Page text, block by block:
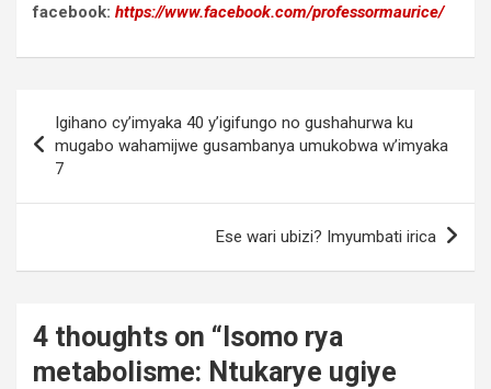
facebook: https://www.facebook.com/professormaurice/
navigation
Igihano cy’imyaka 40 y’igifungo no gushahurwa ku
mugabo wahamijwe gusambanya umukobwa w’imyaka
7
Ese wari ubizi? Imyumbati irica
4 thoughts on “ Isomo rya
metabolisme: Ntukarye ugiye